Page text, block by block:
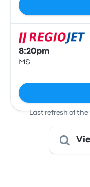
8:20pm
MS
Last refresh of the